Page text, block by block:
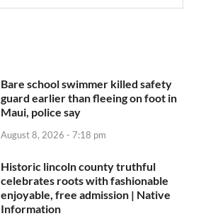
Bare school swimmer killed safety
guard earlier than fleeing on foot in
Maui, police say
August 8, 2026 - 7:18 pm
Historic lincoln county truthful
celebrates roots with fashionable
enjoyable, free admission | Native
Information